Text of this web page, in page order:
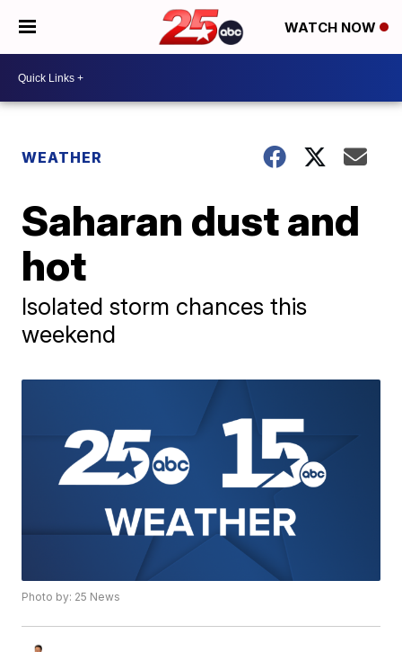
WATCH NOW
WEATHER
Saharan dust and
hot
Isolated storm chances this
weekend
Photo by: 25 News